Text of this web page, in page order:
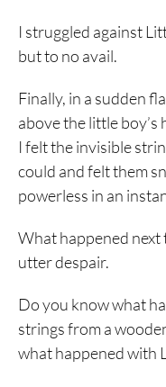
I struggled against
but to no avail.
Finally, in a sudden
above the little boy’s
I felt the invisible
could and felt them
powerless in an
What happened next
utter despair.
Do you know what
strings from a
what happened with